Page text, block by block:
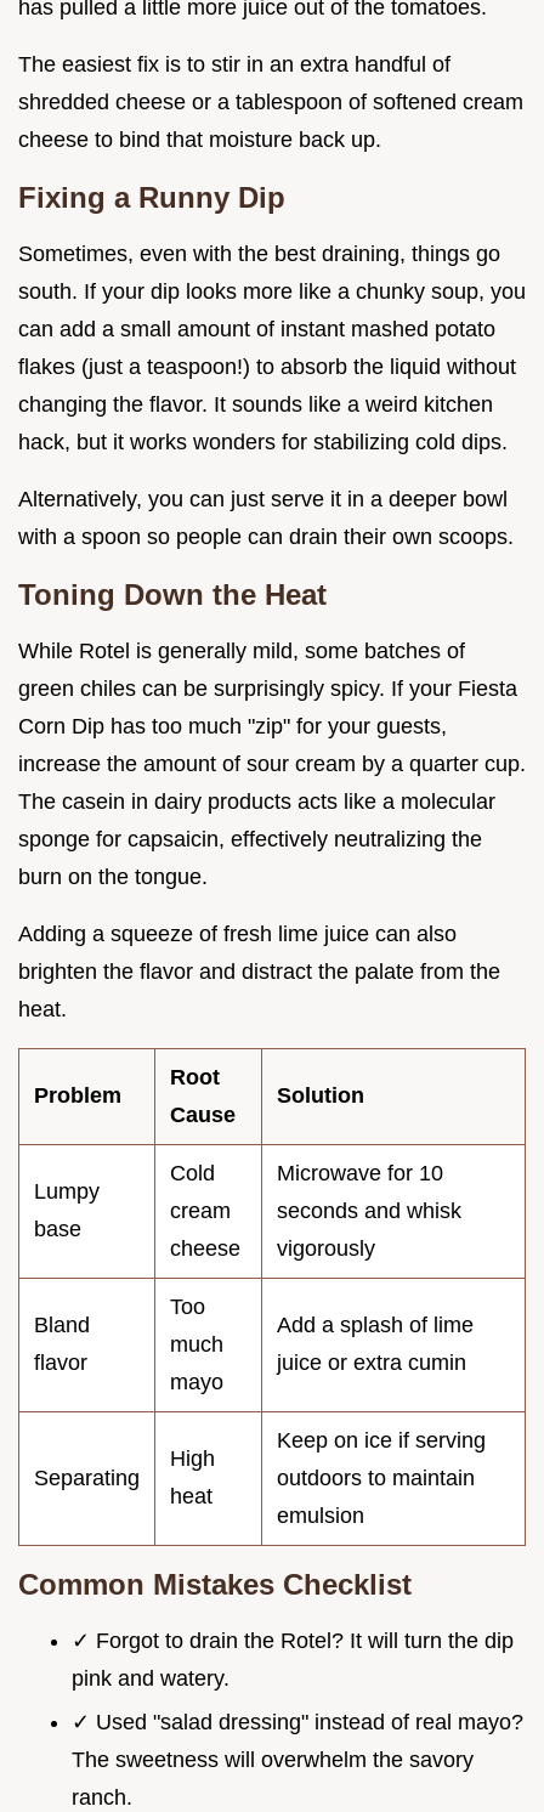
has pulled a little more juice out of the tomatoes.
The easiest fix is to stir in an extra handful of
shredded cheese or a tablespoon of softened cream
cheese to bind that moisture back up.
Fixing a Runny Dip
Sometimes, even with the best draining, things go
south. If your dip looks more like a chunky soup, you
can add a small amount of instant mashed potato
flakes (just a teaspoon!) to absorb the liquid without
changing the flavor. It sounds like a weird kitchen
hack, but it works wonders for stabilizing cold dips.
Alternatively, you can just serve it in a deeper bowl
with a spoon so people can drain their own scoops.
Toning Down the Heat
While Rotel is generally mild, some batches of
green chiles can be surprisingly spicy. If your Fiesta
Corn Dip has too much "zip" for your guests,
increase the amount of sour cream by a quarter cup.
The casein in dairy products acts like a molecular
sponge for capsaicin, effectively neutralizing the
burn on the tongue.
Adding a squeeze of fresh lime juice can also
brighten the flavor and distract the palate from the
heat.
Problem
Root
Cause
Solution
Lumpy
base
Cold
cream
cheese
Microwave for 10
seconds and whisk
vigorously
Bland
flavor
Too
much
mayo
Add a splash of lime
juice or extra cumin
Separating
High
heat
Keep on ice if serving
outdoors to maintain
emulsion
Common Mistakes Checklist
✓ Forgot to drain the Rotel? It will turn the dip
pink and watery.
✓ Used "salad dressing" instead of real mayo?
The sweetness will overwhelm the savory
ranch.